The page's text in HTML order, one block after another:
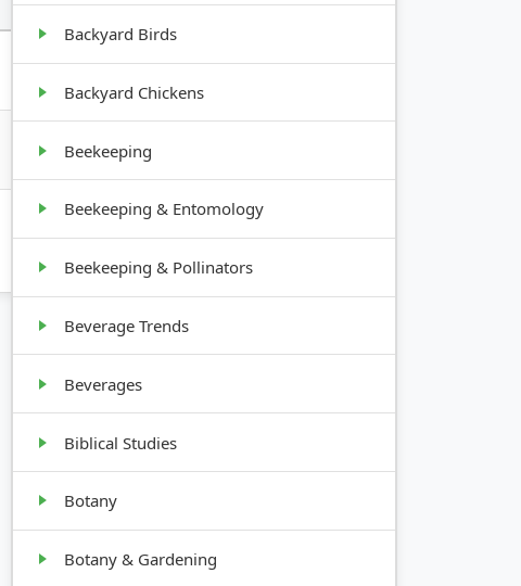
Bushy, 2-
3 feet tall
spreading
Low-
growing,
spreading
Backyard Birds
Backyard Chickens
Beekeeping
Beekeeping & Entomology
Beekeeping & Pollinators
Beverage Trends
Beverages
Biblical Studies
Botany
Botany & Gardening